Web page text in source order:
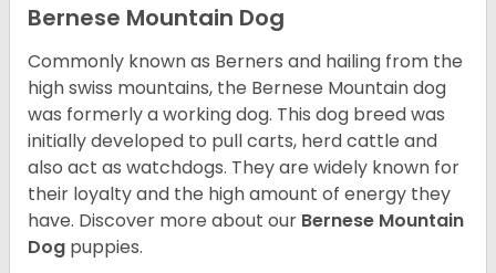
Bernese Mountain Dog
Commonly known as Berners and hailing from the
high swiss mountains, the Bernese Mountain dog
was formerly a working dog. This dog breed was
initially developed to pull carts, herd cattle and
also act as watchdogs. They are widely known for
their loyalty and the high amount of energy they
have. Discover more about our Bernese Mountain
Dog puppies.